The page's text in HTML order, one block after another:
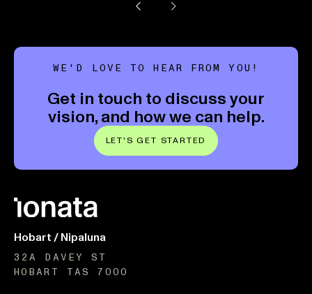
Previous Page
Next Page
WE'D LOVE TO HEAR FROM YOU!
Get in touch to discuss your
vision, and how we can help.
LET'S GET STARTED
Hobart / Nipaluna
32A DAVEY ST
HOBART TAS 7000